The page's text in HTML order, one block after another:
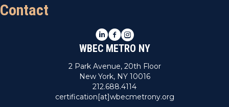
Contact
LinkedIn
Facebook
Instagram
WBEC METRO NY
2 Park Avenue, 20th Floor
New York, NY 10016
212.688.4114
certification[at]wbecmetrony.org